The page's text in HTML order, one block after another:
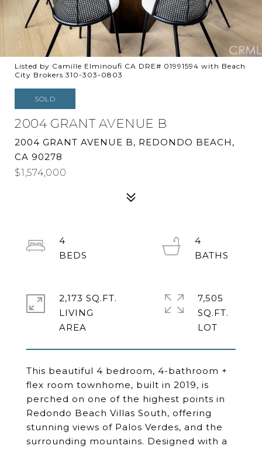
Listed by Camille Elminoufi CA DRE# 01991594 with Beach
City Brokers 310-303-0803
SOLD
2004 GRANT AVENUE B
2004 GRANT AVENUE B, REDONDO BEACH,
CA 90278
$1,574,000
This beautiful 4 bedroom, 4-bathroom +
flex room townhome, built in 2019, is
perched on one of the highest points in
Redondo Beach Villas South, offering
stunning views of Palos Verdes, and the
surrounding mountains. Designed with a
4
4
2,173 SQ.FT.
LIVING
7,505
SQ.FT.